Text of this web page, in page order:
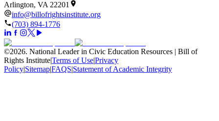
Arlington, VA 22201
info@billofrightsinstitute.org
(703) 894-1776
©2026. National Leader in Civic Education Resources | Bill of
Rights Institute|Terms of Use|Privacy
Policy|Sitemap|FAQS|Statement of Academic Integrity